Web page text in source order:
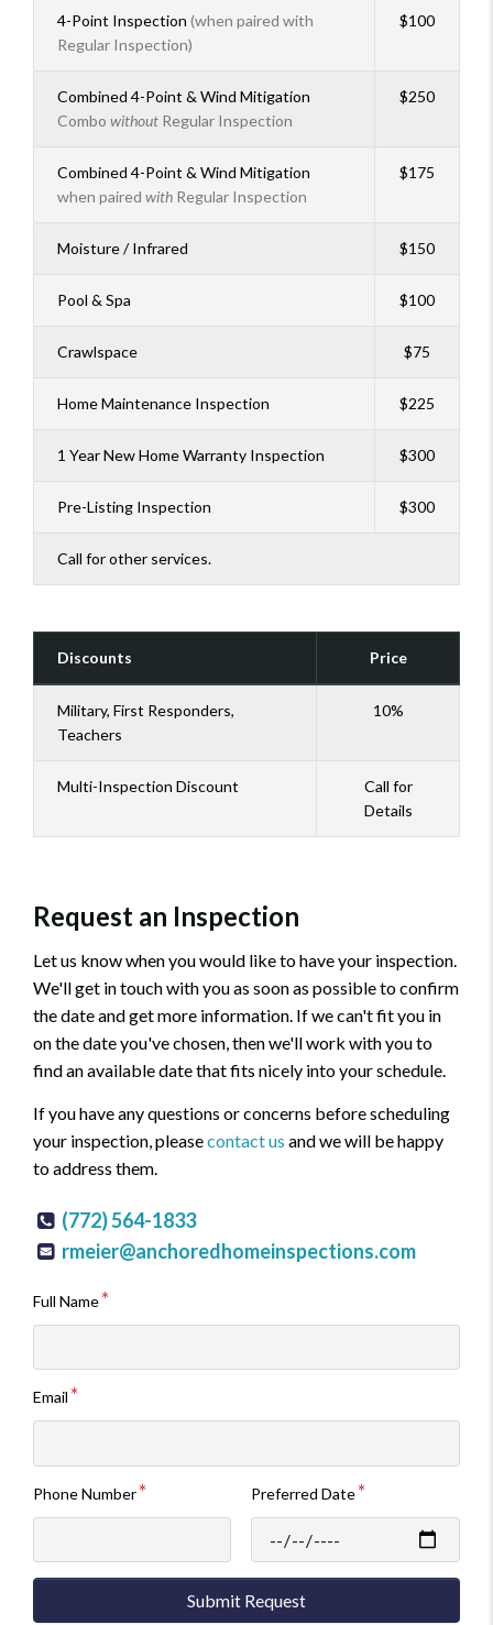
4-Point Inspection (when paired with
Regular Inspection)
$100
Combined 4-Point & Wind Mitigation
Combo without Regular Inspection
$250
Combined 4-Point & Wind Mitigation
when paired with Regular Inspection
$175
Moisture / Infrared $150
Pool & Spa $100
Crawlspace $75
Home Maintenance Inspection $225
1 Year New Home Warranty Inspection $300
Pre-Listing Inspection $300
Call for other services.
Discounts Price
Military, First Responders,
Teachers
10%
Multi-Inspection Discount
Call for
Details
Request an Inspection
Let us know when you would like to have your inspection.
We'll get in touch with you as soon as possible to confirm
the date and get more information. If we can't fit you in
on the date you've chosen, then we'll work with you to
find an available date that fits nicely into your schedule.
If you have any questions or concerns before scheduling
your inspection, pleasecontact us and we will be happy
to address them.
(772) 564-1833
rmeier@anchoredhomeinspections.com
Full Name
Email
Phone Number Preferred Date
Submit Request